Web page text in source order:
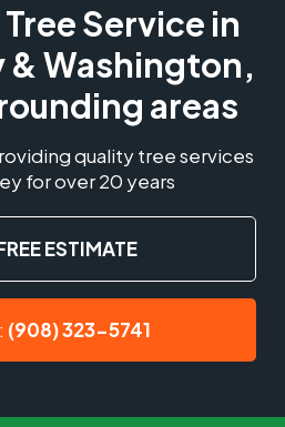
Service in
& Washington,
areas
quality tree services
for over 20 years
ESTIMATE
(908) 323-5741